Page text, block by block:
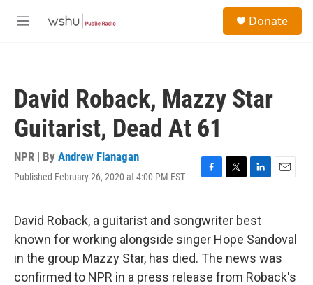
M
Donate
David Roback, Mazzy Star
Guitarist, Dead At 61
NPR | By Andrew Flanagan
Published February 26, 2020 at 4:00 PM EST
F
e
b
o
o
k
T
t
t
e
r
L
k
e
d
I
n
E
David Roback, a guitarist and songwriter best
known for working alongside singer Hope Sandoval
in the group Mazzy Star, has died. The news was
confirmed to NPR in a press release from Roback's